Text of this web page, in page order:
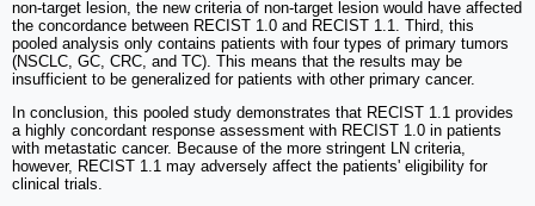
non-target lesion, the new criteria of non-target lesion would have affected
the concordance between RECIST 1.0 and RECIST 1.1. Third, this
pooled analysis only contains patients with four types of primary tumors
(NSCLC, GC, CRC, and TC). This means that the results may be
insufficient to be generalized for patients with other primary cancer.
In conclusion, this pooled study demonstrates that RECIST 1.1 provides
a highly concordant response assessment with RECIST 1.0 in patients
with metastatic cancer. Because of the more stringent LN criteria,
however, RECIST 1.1 may adversely affect the patients' eligibility for
clinical trials.